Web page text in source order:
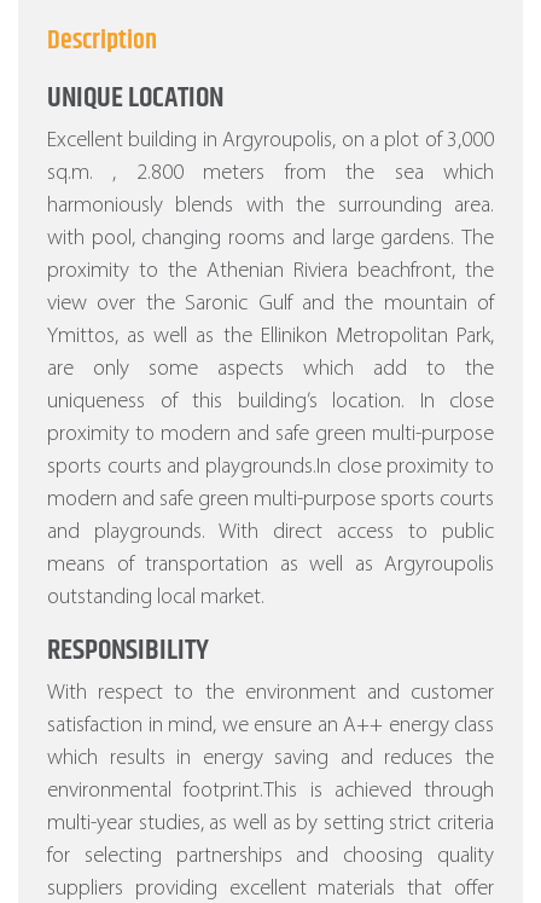
Description
UNIQUE LOCATION
Excellent building in Argyroupolis, on a plot of 3,000
sq.m. , 2.800 meters from the sea which
harmoniously blends with the surrounding area.
with pool, changing rooms and large gardens. The
proximity to the Athenian Riviera beachfront, the
view over the Saronic Gulf and the mountain of
Ymittos, as well as the Ellinikon Metropolitan Park,
are only some aspects which add to the
uniqueness of this building’s location. In close
proximity to modern and safe green multi-purpose
sports courts and playgrounds.In close proximity to
modern and safe green multi-purpose sports courts
and playgrounds. With direct access to public
means of transportation as well as Argyroupolis
outstanding local market.
RESPONSIBILITY
With respect to the environment and customer
satisfaction in mind, we ensure an A++ energy class
which results in energy saving and reduces the
environmental footprint.This is achieved through
multi-year studies, as well as by setting strict criteria
for selecting partnerships and choosing quality
suppliers providing excellent materials that offer